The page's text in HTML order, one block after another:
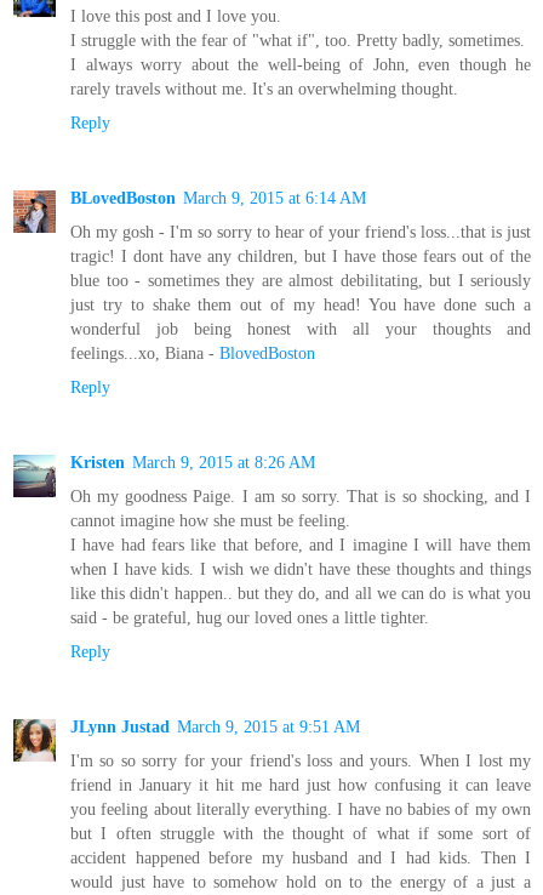
I love this post and I love you.
I struggle with the fear of "what if", too. Pretty badly, sometimes.
I always worry about the well-being of John, even though he
rarely travels without me. It's an overwhelming thought.
Reply
BLovedBoston March 9, 2015 at 6:14 AM
Oh my gosh - I'm so sorry to hear of your friend's loss...that is just
tragic! I dont have any children, but I have those fears out of the
blue too - sometimes they are almost debilitating, but I seriously
just try to shake them out of my head! You have done such a
wonderful job being honest with all your thoughts and
feelings...xo, Biana - BlovedBoston
Reply
Kristen March 9, 2015 at 8:26 AM
Oh my goodness Paige. I am so sorry. That is so shocking, and I
cannot imagine how she must be feeling.
I have had fears like that before, and I imagine I will have them
when I have kids. I wish we didn't have these thoughts and things
like this didn't happen.. but they do, and all we can do is what you
said - be grateful, hug our loved ones a little tighter.
Reply
JLynn Justad March 9, 2015 at 9:51 AM
I'm so so sorry for your friend's loss and yours. When I lost my
friend in January it hit me hard just how confusing it can leave
you feeling about literally everything. I have no babies of my own
but I often struggle with the thought of what if some sort of
accident happened before my husband and I had kids. Then I
would just have to somehow hold on to the energy of a just a